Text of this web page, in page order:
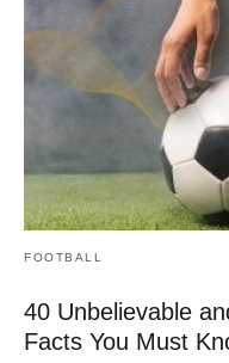
FOOTBALL
40 Unbelievable
Facts You Must